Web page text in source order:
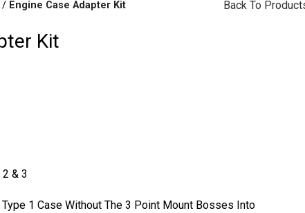
Engine Case Adapter Kit Back To
Kit
& 3
1 Case Without The 3 Point Mount Bosses Into